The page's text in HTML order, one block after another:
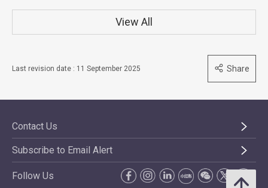
View All
Last revision date : 11 September 2025 Share
Contact Us
Subscribe to Email Alert
Follow Us